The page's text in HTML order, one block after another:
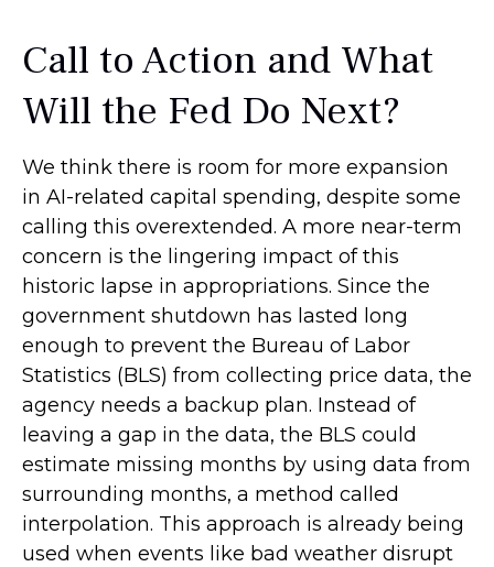
Call to Action and What
Will the Fed Do Next?
We think there is room for more expansion
in AI-related capital spending, despite some
calling this overextended. A more near-term
concern is the lingering impact of this
historic lapse in appropriations. Since the
government shutdown has lasted long
enough to prevent the Bureau of Labor
Statistics (BLS) from collecting price data, the
agency needs a backup plan. Instead of
leaving a gap in the data, the BLS could
estimate missing months by using data from
surrounding months, a method called
interpolation. This approach is already being
used when events like bad weather disrupt